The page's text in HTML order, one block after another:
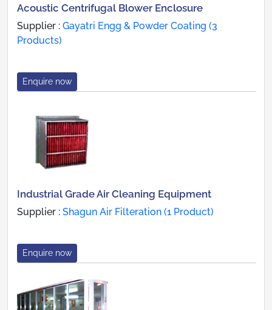
Acoustic Centrifugal Blower Enclosure
Supplier : Gayatri Engg & Powder Coating (3
Products)
Enquire now
Industrial Grade Air Cleaning Equipment
Supplier : Shagun Air Filteration (1 Product)
Enquire now